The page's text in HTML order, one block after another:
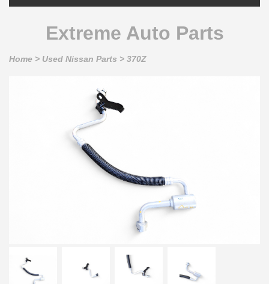
Extreme Auto Parts
Home > Used Nissan Parts > 370Z